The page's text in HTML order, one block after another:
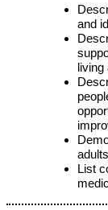
and
living
List